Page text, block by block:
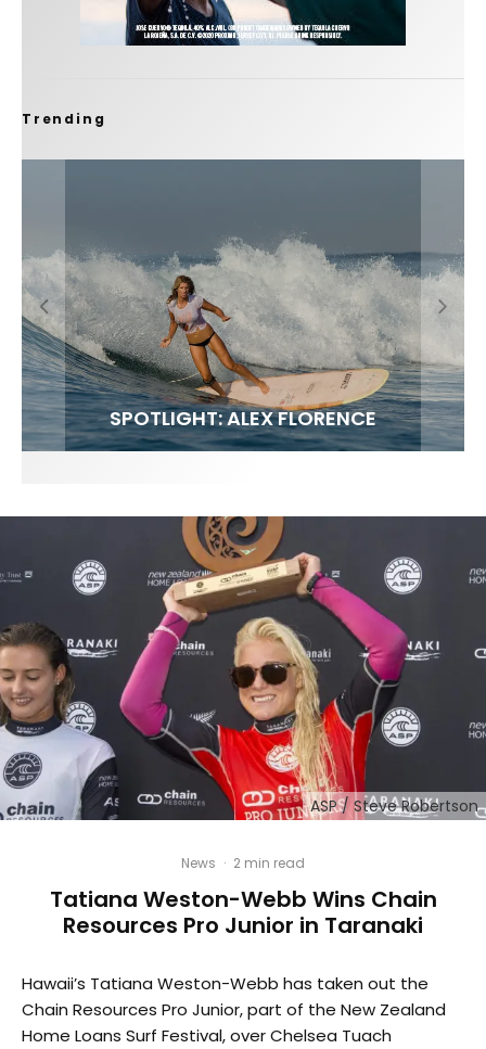
Trending
FIT FOR SURF – WITH KAI ‘BORG’ GARCIA
SPOTLIGHT: ALEX FLORENCE
SOUNDS / LILY MEOLA
ASP / Steve Robertson
News · 2 min read
Tatiana Weston-Webb Wins Chain
Resources Pro Junior in Taranaki
Hawaii’s Tatiana Weston-Webb has taken out the
Chain Resources Pro Junior, part of the New Zealand
Home Loans Surf Festival, over Chelsea Tuach